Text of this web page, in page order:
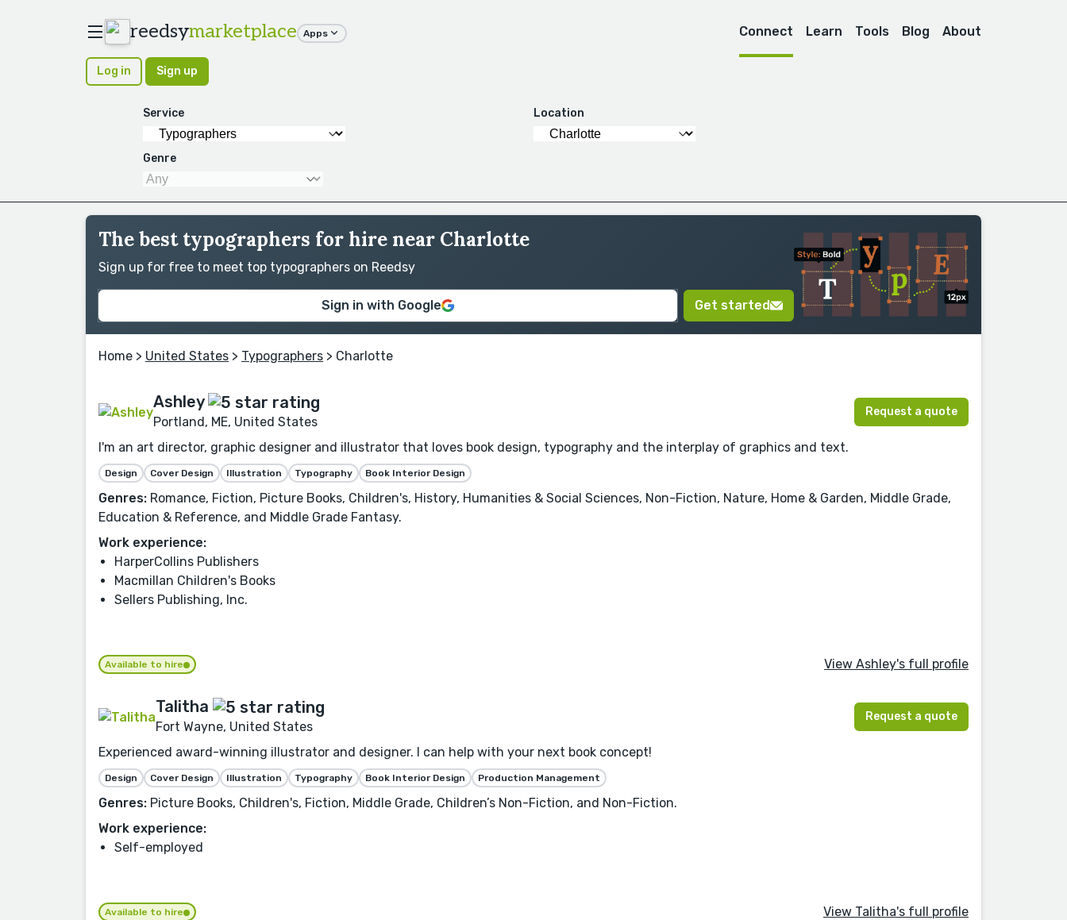
reedsymarketplace Apps Connect Learn Tools Blog About
Log in Sign up
Service Location
Genre
The best typographers for hire near Charlotte
Sign up for free to meet top typographers on Reedsy
Sign in with Google Get started
Home > United States > Typographers > Charlotte
Ashley
Portland, ME, United States
Request a quote
I'm an art director, graphic designer and illustrator that loves book design, typography and the interplay of graphics and text.
Design Cover Design Illustration Typography Book Interior Design
Genres: Romance, Fiction, Picture Books, Children's, History, Humanities & Social Sciences, Non-Fiction, Nature, Home & Garden, Middle Grade,
Education & Reference, and Middle Grade Fantasy.
Work experience:
HarperCollins Publishers
Macmillan Children's Books
Sellers Publishing, Inc.
Available to hire View Ashley's full profile
Talitha
Fort Wayne, United States
Request a quote
Experienced award-winning illustrator and designer. I can help with your next book concept!
Design Cover Design Illustration Typography Book Interior Design Production Management
Genres: Picture Books, Children's, Fiction, Middle Grade, Children’s Non-Fiction, and Non-Fiction.
Work experience:
Self-employed
Available to hire View Talitha's full profile